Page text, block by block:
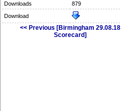
Downloads
879
Download
<< Previous [Birmingham 29.08.18
Scorecard]